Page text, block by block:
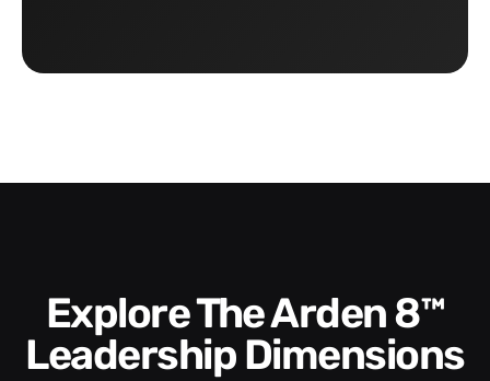
Explore The Arden 8™
Leadership Dimensions